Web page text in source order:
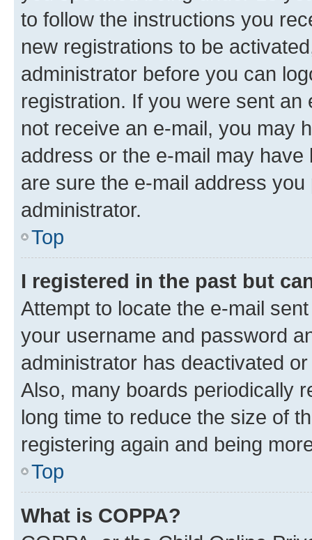
to follow the instructions you
new registrations to be
administrator before you can
registration. If you were sent
not receive an e-mail, you may
address or the e-mail may
are sure the e-mail address
administrator.
Top
I registered in the past but
Attempt to locate the e-mail
your username and password
administrator has deactivated
Also, many boards periodically
long time to reduce the size of
registering again and being
Top
What is COPPA?